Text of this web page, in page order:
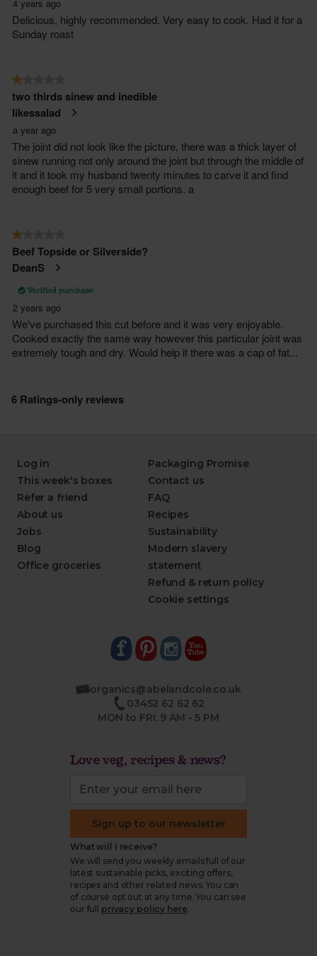
Log in
This week's boxes
Refer a friend
About us
Jobs
Blog
Office groceries
Packaging Promise
Contact us
FAQ
Recipes
Sustainability
Modern slavery
statement
Refund & return policy
Cookie settings
organics@abelandcole.co.uk
03452 62 62 62
MON to FRI: 9 AM - 5 PM
Love veg, recipes & news?
Sign up to our newsletter
What will I receive?
We will send you weekly emails full of our
latest sustainable picks, exciting offers,
recipes and other related news. You can
of course opt out at any time. You can see
our full
privacy policy here.